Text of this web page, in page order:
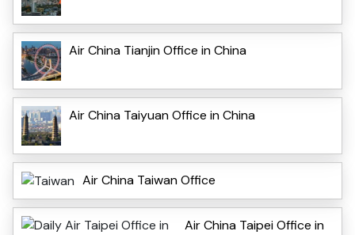
Air China Tianjin Office in China
Air China Taiyuan Office in China
Air China Taiwan Office
Air China Taipei Office in